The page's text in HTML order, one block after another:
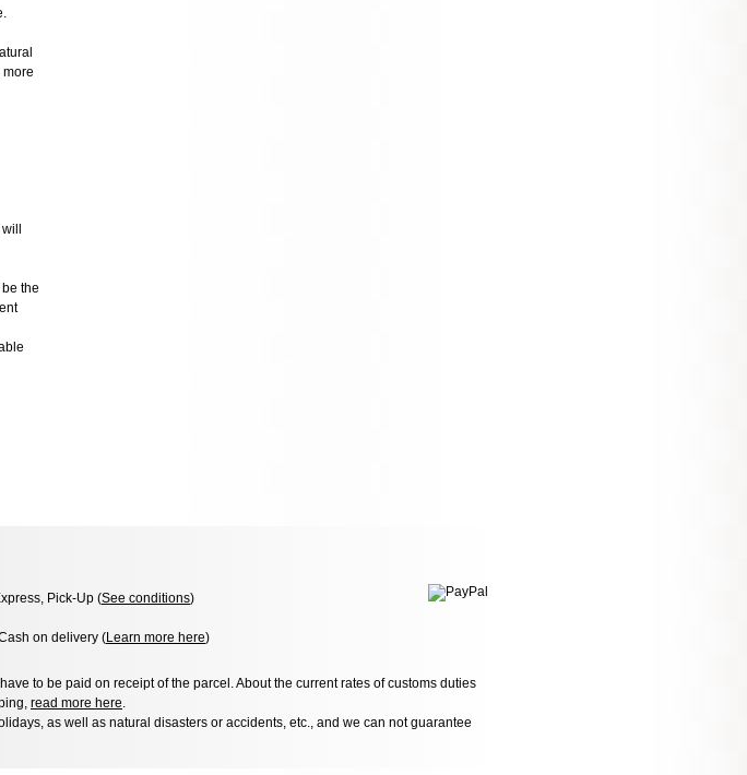
the
Pick-Up (See conditions)
on delivery (Learn more here)
to be paid on receipt of the parcel. About the current rates of customs duties
read more here
as well as natural disasters or accidents, etc., and we can not guarantee